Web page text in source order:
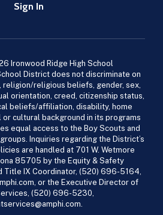
Sign In
Ironwood Ridge High School
District does not discriminate on
religion/religious beliefs, gender, sex,
orientation, creed, citizenship status,
beliefs/affiliation, disability, home
or cultural background in its programs
equal access to the Boy Scouts and
Inquiries regarding the District’s
are handled at 701 W. Wetmore
85705 by the Equity & Safety
Title IX Coordinator, (520) 696-5164,
or the Executive Director of
(520) 696-5230,